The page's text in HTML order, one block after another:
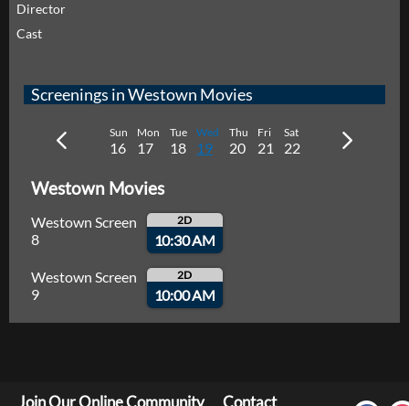
Director
Cast
Screenings in Westown Movies
Sun
16
Mon
17
Tue
18
Wed
19
Thu
20
Fri
21
Sat
22
Westown Movies
Westown Screen
8
2D
10:30 AM
Westown Screen
9
2D
10:00 AM